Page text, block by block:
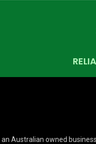
an Australian owned